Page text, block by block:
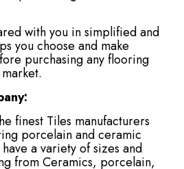
with you in simplified and
you choose and make
purchasing any flooring
finest Tiles manufacturers
porcelain and ceramic
a variety of sizes and
from Ceramics, porcelain,